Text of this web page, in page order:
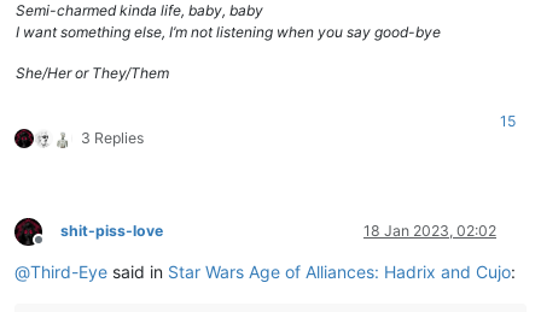
Semi-charmed kinda life, baby, baby
I want something else, I’m not listening when you say good-bye
She/Her or They/Them
3 Replies
15
Offline
shit-piss-love 18 Jan 2023, 02:02
@Third-Eye said in Star Wars Age of Alliances: Hadrix and Cujo: